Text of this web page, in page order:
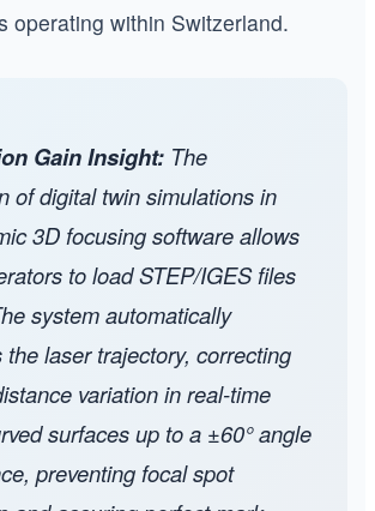
operating within Switzerland.
Gain Insight: The
of digital twin simulations in
3D focusing software allows
to load STEP/IGES files
system automatically
the laser trajectory, correcting
variation in real-time
surfaces up to a ±60° angle
preventing focal spot